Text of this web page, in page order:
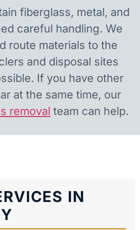
fiberglass, metal, and
careful handling. We
route materials to the
and disposal sites
If you have other
at the same time, our
removal team can help.
IN